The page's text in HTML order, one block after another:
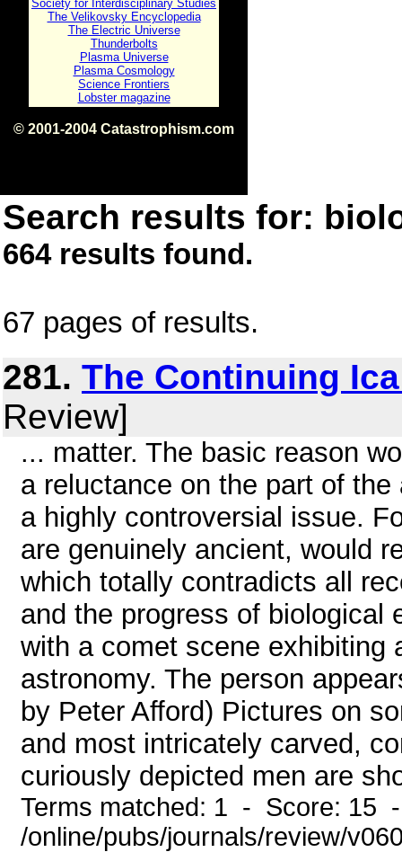
Society for Interdisciplinary Studies
The Velikovsky Encyclopedia
The Electric Universe
Thunderbolts
Plasma Universe
Plasma Cosmology
Science Frontiers
Lobster magazine
© 2001-2004 Catastrophism.com
Search results for:
664 results found.
67 pages of results.
281. The Continuing
Review]
... matter. The basic reason
a reluctance on the part of
a highly controversial issue.
are genuinely ancient, would
which totally contradicts all
and the progress of biological
with a comet scene exhibiting
astronomy. The person
by Peter Afford) Pictures on
and most intricately carved,
curiously depicted men are
Terms matched: 1 - Score: 15
/online/pubs/journals/review/